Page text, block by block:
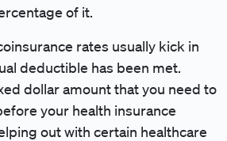
of it.
rates usually kick in
deductible has been met.
dollar amount that you need to
your health insurance
out with certain healthcare